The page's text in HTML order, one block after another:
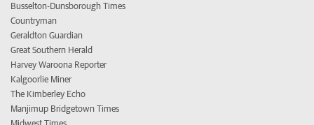
Busselton-Dunsborough Times
Countryman
Geraldton Guardian
Great Southern Herald
Harvey Waroona Reporter
Kalgoorlie Miner
The Kimberley Echo
Manjimup Bridgetown Times